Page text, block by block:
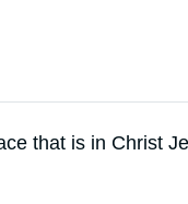
that is in Christ